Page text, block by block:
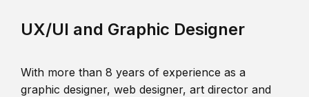
UX/UI and Graphic Designer
With more than 8 years of experience as a
graphic designer, web designer, art director and